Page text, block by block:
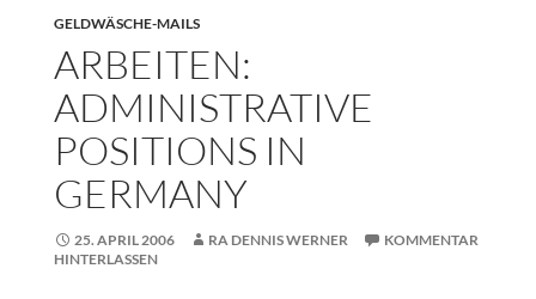
GELDWÄSCHE-MAILS
ARBEITEN:
ADMINISTRATIVE
POSITIONS IN
GERMANY
25. APRIL 2006 RA DENNIS WERNER
KOMMENTAR
HINTERLASSEN